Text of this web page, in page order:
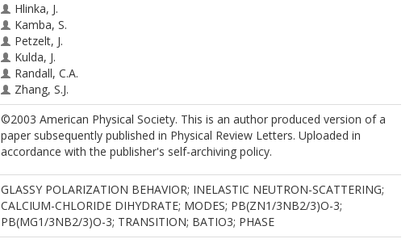
Hlinka, J.
Kamba, S.
Petzelt, J.
Kulda, J.
Randall, C.A.
Zhang, S.J.
©2003 American Physical Society. This is an author produced version of a
paper subsequently published in Physical Review Letters. Uploaded in
accordance with the publisher's self-archiving policy.
GLASSY POLARIZATION BEHAVIOR; INELASTIC NEUTRON-SCATTERING;
CALCIUM-CHLORIDE DIHYDRATE; MODES; PB(ZN1/3NB2/3)O-3;
PB(MG1/3NB2/3)O-3; TRANSITION; BATIO3; PHASE